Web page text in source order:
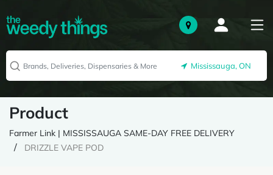
Mississauga, ON
Product
Farmer Link | MISSISSAUGA SAME-DAY FREE DELIVERY
DRIZZLE VAPE POD